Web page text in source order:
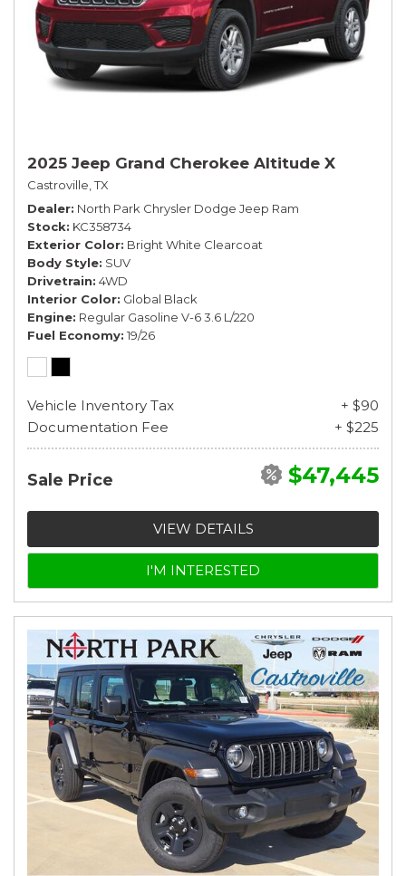
2025 Jeep Grand Cherokee Altitude X
Castroville, TX
Dealer North Park Chrysler Dodge Jeep Ram
Stock KC358734
Exterior Color Bright White Clearcoat
Body Style SUV
Drivetrain 4WD
Interior Color Global Black
Engine Regular Gasoline V-6 3.6 L/220
Fuel Economy 19/26
Vehicle Inventory Tax
+ $90
Documentation Fee
+ $225
Sale Price $47,445
VIEW DETAILS
I'M INTERESTED